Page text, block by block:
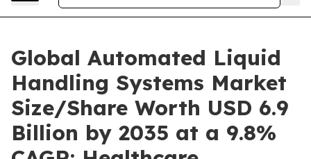
Global Automated Liquid
Handling Systems Market
Size/Share Worth USD 6.9
Billion by 2035 at a 9.8%